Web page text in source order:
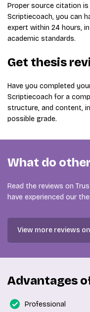
Proper source citation
Scriptiecoach, you can
expert within 24 hours,
academic standards.
Get thesis
Have you completed
Scriptiecoach for a
structure, and content,
possible grade.
What do
Read the reviews on
have experienced our
View more reviews
Advantages
Professional